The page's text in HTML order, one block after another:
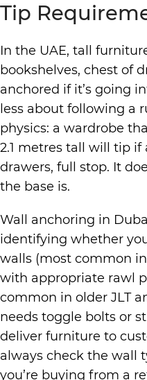
Tip
In the UAE, tall
bookshelves, chest of
anchored if it’s going
less about following a
physics: a wardrobe
2.1 metres tall will tip
drawers, full stop. It
the base is.
Wall anchoring in
identifying whether
walls (most common
with appropriate rawl
common in older JLT
needs toggle bolts or
deliver furniture to
always check the wall
you’re buying from a